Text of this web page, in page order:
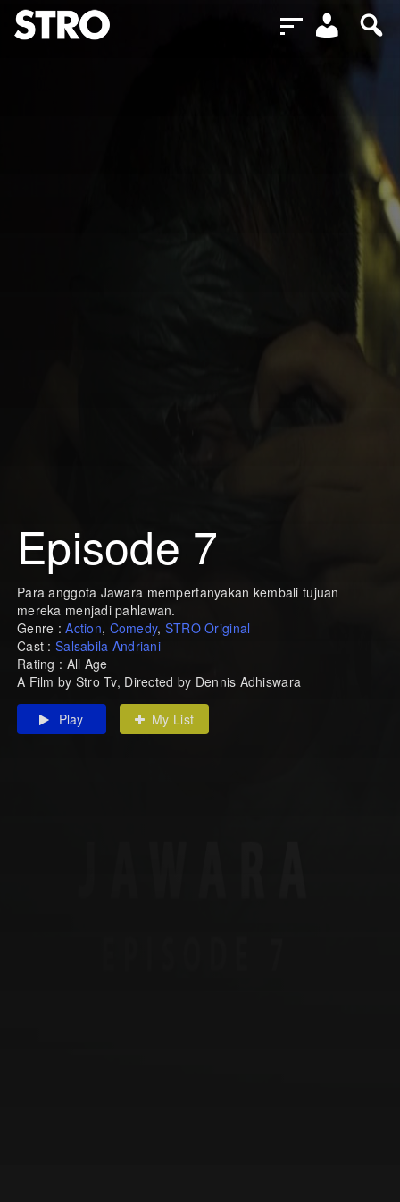
Episode 7
Para anggota Jawara mempertanyakan kembali tujuan
mereka menjadi pahlawan.
Genre :Action, Comedy, STRO Original
Cast : Salsabila Andriani
Rating : All Age
A Film by Stro Tv, Directed by Dennis Adhiswara
Play My List